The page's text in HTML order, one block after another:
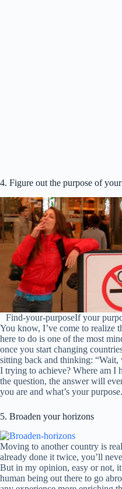
4. Figure out the purpose of
Find-your-purposeIf your
You know, I’ve come to realize
here to do is one of the most
once you start changing
sitting back and thinking:
I trying to achieve? Where am I
the question, the answer will
you are and what’s your purpose.
5. Broaden your horizons
Moving to another country is
already done it twice, you’ll
But in my opinion, easy or not,
human being out there to go